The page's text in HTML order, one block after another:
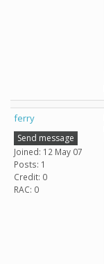
ferry
Send message
Joined: 12 May 07
Posts: 1
Credit: 0
RAC: 0